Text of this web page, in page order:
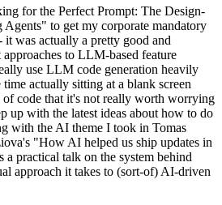
for the Perfect Prompt: The Design-
to get my corporate mandatory
was actually a pretty good and
to LLM-based feature
use LLM code generation heavily
actually sitting at a blank screen
code that it's not really worth worrying
up with the latest ideas about how to do
with the AI theme I took in Tomas
"How AI helped us ship updates in
practical talk on the system behind
approach it takes to (sort-of) AI-driven